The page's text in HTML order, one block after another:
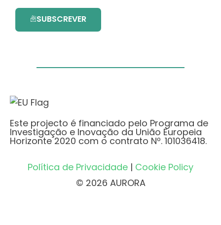
SUBSCREVER
Este projecto é financiado pelo Programa de
Investigação e Inovação da União Europeia
Horizonte 2020 com o contrato Nº. 101036418.
Política de Privacidade | Cookie Policy
© 2026 AURORA